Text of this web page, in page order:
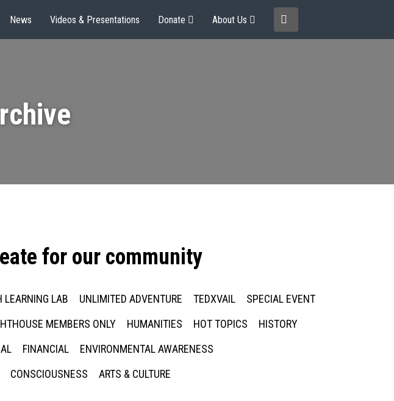
News Videos & Presentations Donate About Us
for our community
LEARNING LAB UNLIMITED ADVENTURE TEDXVAIL
SPECIAL EVENT
MEMBERS ONLY HUMANITIES HOT TOPICS
HISTORY
FINANCIAL
ENVIRONMENTAL AWARENESS
CONSCIOUSNESS ARTS & CULTURE